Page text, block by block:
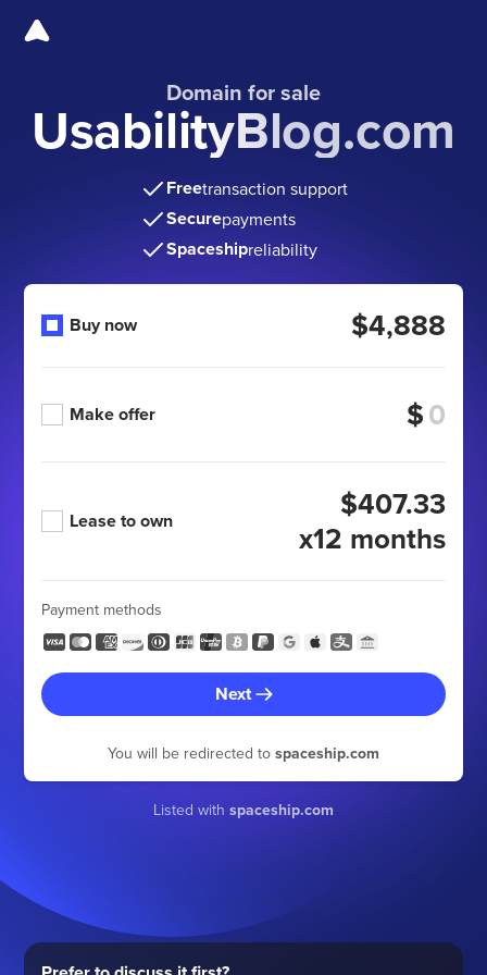
Domain for sale
UsabilityBlog.com
Freetransaction support
Securepayments
Spaceshipreliability
Buy now $4,888
Make offer $
Lease to own
$407.33
x12 months
Payment methods
Next
You will be redirected to spaceship.com
Listed with spaceship.com